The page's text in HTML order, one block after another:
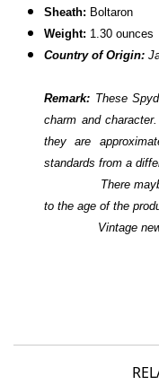
Sheath: Boltaron
Weight: 1.30 ounces
Country of Origin:
Remark: These
charm and
they are
standards from a
There maybe
to the age of the
Vintage